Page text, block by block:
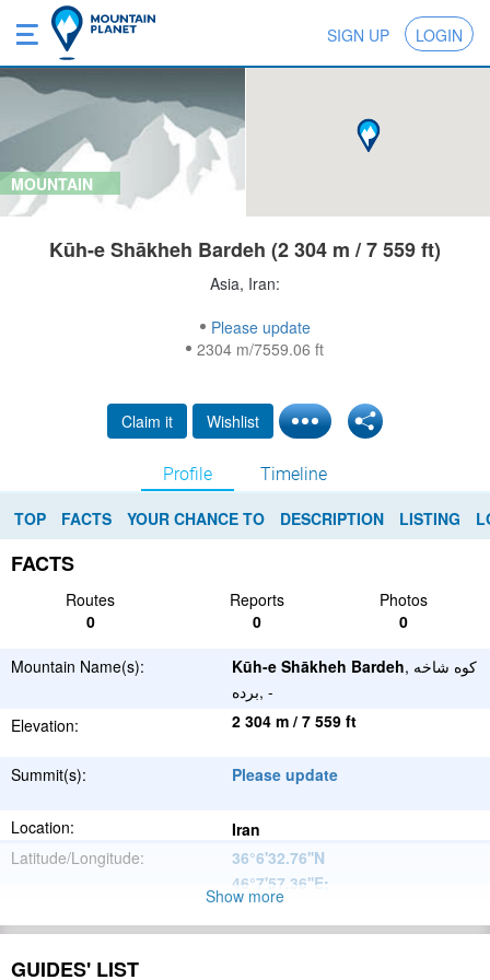
SIGN UP LOGIN
MOUNTAIN
Kūh-e Shākheh Bardeh (2 304 m / 7 559 ft)
Asia, Iran:
Please update
2304 m/7559.06 ft
Claim it Wishlist
Profile Timeline
TOP FACTS YOUR CHANCE TO DESCRIPTION LISTING
FACTS
Routes Reports
Photos
0
0 0
Mountain Name(s): Kūh-e Shākheh Bardeh, کوه شاخه
برده, -
Elevation:
2 304 m / 7 559 ft
Summit(s): Please update
Location:
Iran
Latitude/Longitude:
36°6'32.76''N
46°7'57.36''E;
Range:
Show more
GUIDES' LIST